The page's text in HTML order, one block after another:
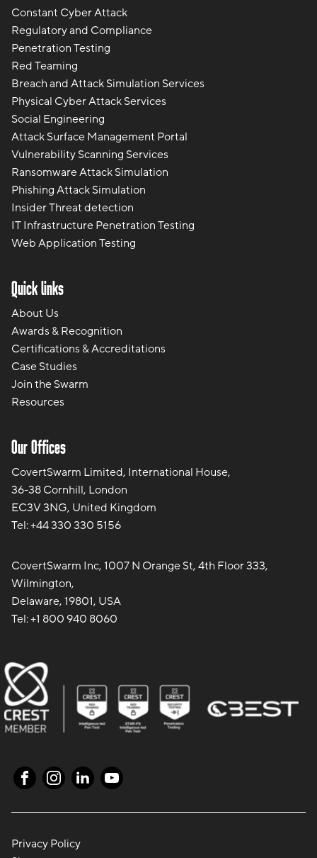
Constant Cyber Attack
Regulatory and Compliance
Penetration Testing
Red Teaming
Breach and Attack Simulation Services
Physical Cyber Attack Services
Social Engineering
Attack Surface Management Portal
Vulnerability Scanning Services
Ransomware Attack Simulation
Phishing Attack Simulation
Insider Threat detection
IT Infrastructure Penetration Testing
Web Application Testing
Quick links
About Us
Awards & Recognition
Certifications & Accreditations
Case Studies
Join the Swarm
Resources
Our Offices
CovertSwarm Limited, International House,
36-38 Cornhill, London
EC3V 3NG, United Kingdom
Tel:+44 330 330 5156
CovertSwarm Inc, 1007 N Orange St, 4th Floor 333,
Wilmington,
Delaware, 19801, USA
Tel:+1 800 940 8060
Privacy Policy